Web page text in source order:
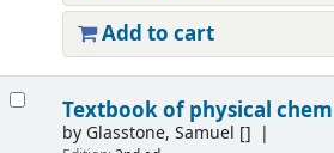
Add to cart
Textbook of physical
by Glasstone, Samuel []